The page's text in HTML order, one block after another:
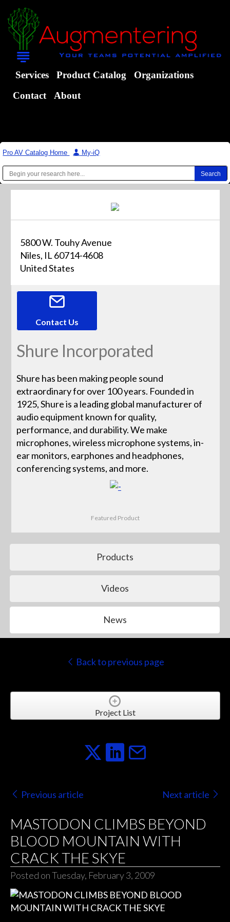
Services Product Catalog
Organizations
Contact
About
Pro AV Catalog Home | My-iQ
5800 W. Touhy Avenue
Niles, IL 60714-4608
United States
Contact Us
Shure Incorporated
Shure has been making people sound
extraordinary for over 100 years. Founded in
1925, Shure is a leading global manufacturer of
audio equipment known for quality,
performance, and durability. We make
microphones, wireless microphone systems, in-
ear monitors, earphones and headphones,
conferencing systems, and more.
Featured Product
Products
Videos
News
Back to previous page
Project List
Previous article Next article
MASTODON CLIMBS BEYOND
BLOOD MOUNTAIN WITH
CRACK THE SKYE
Posted on Tuesday, February 3, 2009